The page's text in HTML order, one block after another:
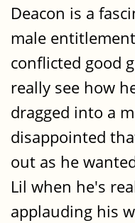
Deacon is a
male
conflicted good
really see how
dragged into a
disappointed
out as he
Lil when he's
applauding his